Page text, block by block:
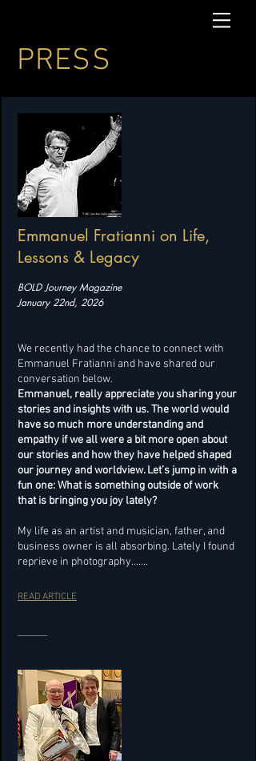
PRESS
Emmanuel Fratianni on Life,
Lessons & Legacy
BOLD Journey Magazine
January 22nd, 2026
We recently had the chance to connect with
Emmanuel Fratianni and have shared our
conversation below.
Emmanuel, really appreciate you sharing your
stories and insights with us. The world would
have so much more understanding and
empathy if we all were a bit more open about
our stories and how they have helped shaped
our journey and worldview. Let’s jump in with a
fun one: What is something outside of work
that is bringing you joy lately?
My life as an artist and musician, father, and
business owner is all absorbing. Lately I found
reprieve in photography.......
READ ARTICLE